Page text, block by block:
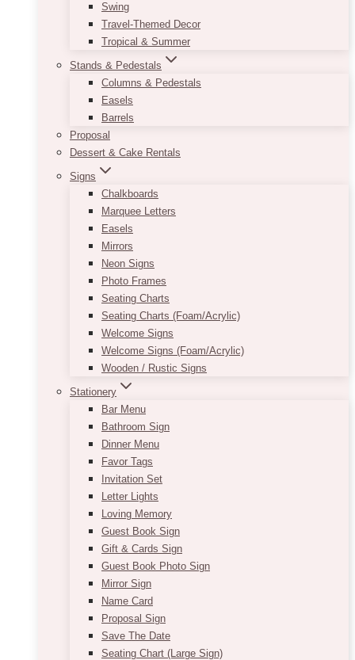
Swing
Travel-Themed Decor
Tropical & Summer
Stands & Pedestals
Columns & Pedestals
Easels
Barrels
Proposal
Dessert & Cake Rentals
Signs
Chalkboards
Marquee Letters
Easels
Mirrors
Neon Signs
Photo Frames
Seating Charts
Seating Charts (Foam/Acrylic)
Welcome Signs
Welcome Signs (Foam/Acrylic)
Wooden / Rustic Signs
Stationery
Bar Menu
Bathroom Sign
Dinner Menu
Favor Tags
Invitation Set
Letter Lights
Loving Memory
Guest Book Sign
Gift & Cards Sign
Guest Book Photo Sign
Mirror Sign
Name Card
Proposal Sign
Save The Date
Seating Chart (Large Sign)